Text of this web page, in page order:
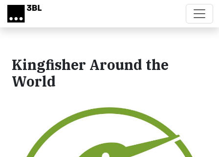
Skip to main content
Kingfisher Around the
World